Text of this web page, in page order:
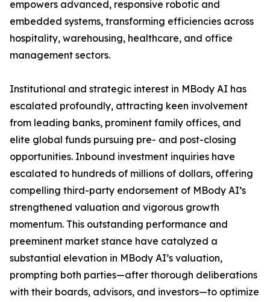
empowers advanced, responsive robotic and
embedded systems, transforming efficiencies across
hospitality, warehousing, healthcare, and office
management sectors.
Institutional and strategic interest in MBody AI has
escalated profoundly, attracting keen involvement
from leading banks, prominent family offices, and
elite global funds pursuing pre- and post-closing
opportunities. Inbound investment inquiries have
escalated to hundreds of millions of dollars, offering
compelling third-party endorsement of MBody AI’s
strengthened valuation and vigorous growth
momentum. This outstanding performance and
preeminent market stance have catalyzed a
substantial elevation in MBody AI’s valuation,
prompting both parties—after thorough deliberations
with their boards, advisors, and investors—to optimize